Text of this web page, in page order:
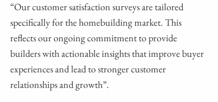
“Our customer satisfaction surveys are tailored
specifically for the homebuilding market. This
reflects our ongoing commitment to provide
builders with actionable insights that improve buyer
experiences and lead to stronger customer
relationships and growth”.